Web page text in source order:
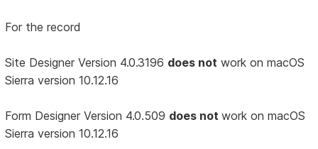
For the record
Site Designer Version 4.0.3196 does not work on macOS
Sierra version 10.12.16
Form Designer Version 4.0.509 does notwork on macOS
Sierra version 10.12.16